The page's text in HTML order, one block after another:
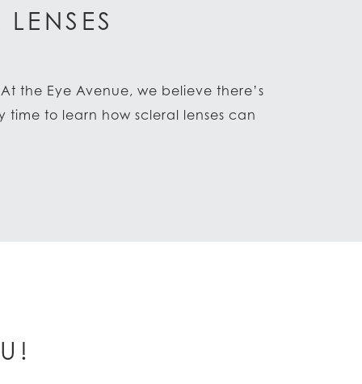
the Eye Avenue, we believe there’s
time to learn how scleral lenses can